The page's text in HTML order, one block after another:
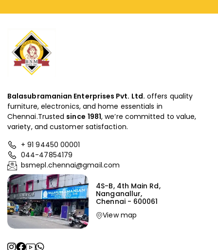
Balasubramanian Enterprises Pvt. Ltd. offers quality
furniture, electronics, and home essentials in
Chennai.Trusted since 1981, we’re committed to value,
variety, and customer satisfaction.
+ 91 94450 00001
044-47854179
bsmepl.chennai@gmail.com
4S-B, 4th Main Rd,
Nanganallur,
Chennai - 600061
View map